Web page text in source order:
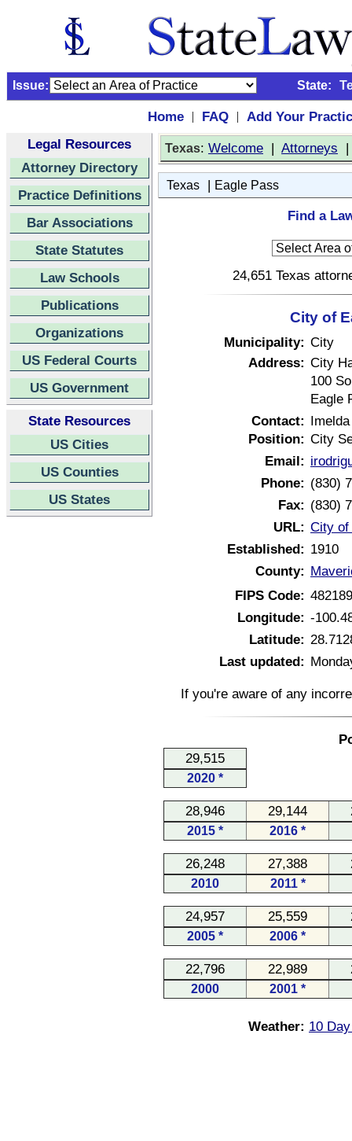
Issue: State:
Home | FAQ |
Add Your
Legal Resources
Attorney Directory
Practice Definitions
Bar Associations
State Statutes
Law Schools
Publications
Organizations
US Federal Courts
US Government
State Resources
US Cities
US Counties
US States
Texas: Welcome | Attorneys
Texas | Eagle Pass
Find a
24,651 Texas
City of
Municipality: City
Address: City
100
Eagle
Contact:
Position: City
Email:
Phone: (830)
Fax: (830)
URL: City of
Established: 1910
County:
FIPS Code:
Longitude: -
Latitude:
Last updated:
If you're aware of any
29,515
2020 *
28,946 29,144
2015 * 2016 *
26,248 27,388
2010 2011 *
24,957 25,559
2005 * 2006 *
22,796 22,989
2000 2001 *
Weather: 10